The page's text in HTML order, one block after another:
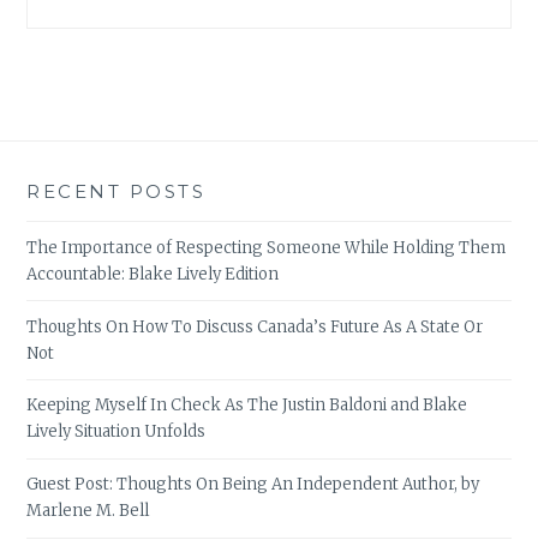
RECENT POSTS
The Importance of Respecting Someone While Holding Them
Accountable: Blake Lively Edition
Thoughts On How To Discuss Canada’s Future As A State Or
Not
Keeping Myself In Check As The Justin Baldoni and Blake
Lively Situation Unfolds
Guest Post: Thoughts On Being An Independent Author, by
Marlene M. Bell